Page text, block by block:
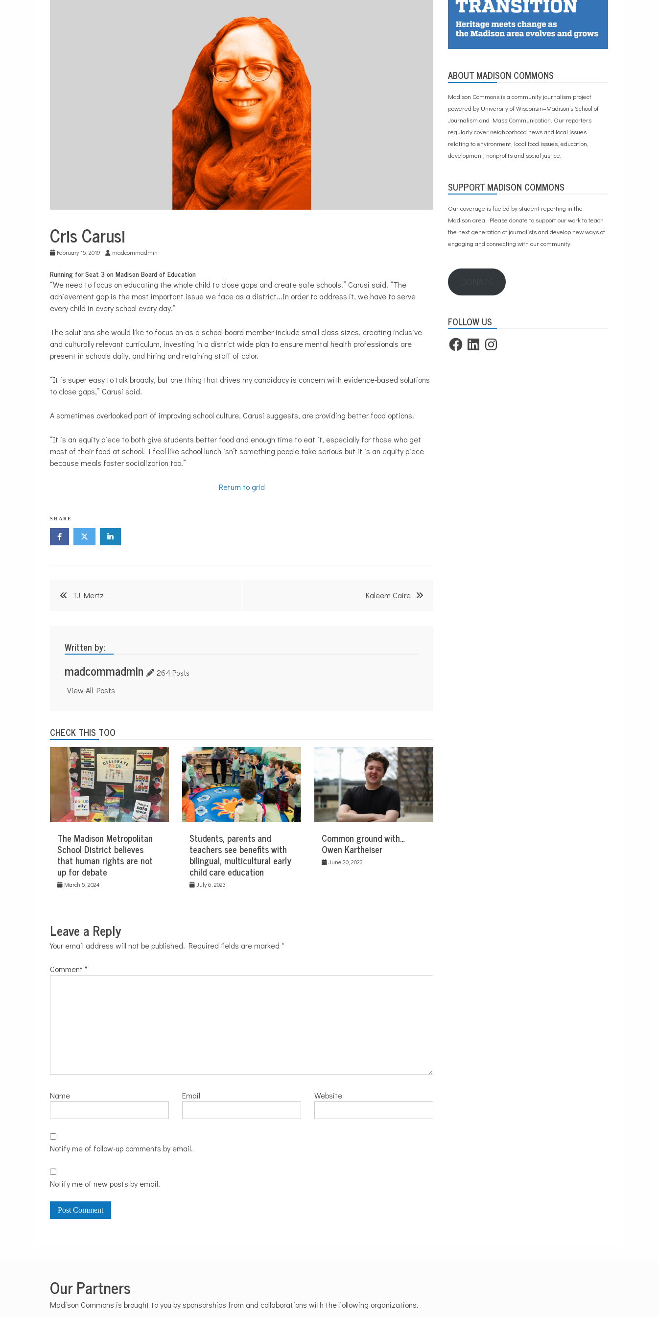
School
Board
Cris Carusi
February 15, 2019 madcommadmin
Running for Seat 3 on Madison Board of Education
“We need to focus on educating the whole child to close gaps and create safe schools.” Carusi said. “The
achievement gap is the most important issue we face as a district...In order to address it, we have to serve
every child in every school every day.”
The solutions she would like to focus on as a school board member include small class sizes, creating inclusive
and culturally relevant curriculum, investing in a district wide plan to ensure mental health professionals are
present in schools daily, and hiring and retaining staff of color.
“It is super easy to talk broadly, but one thing that drives my candidacy is concern with evidence-based solutions
to close gaps,” Carusi said.
A sometimes overlooked part of improving school culture, Carusi suggests, are providing better food options.
“It is an equity piece to both give students better food and enough time to eat it, especially for those who get
most of their food at school. I feel like school lunch isn’t something people take serious but it is an equity piece
because meals foster socialization too.”
Return to grid
SHARE
PostTJ Mertz Kaleem Caire
Written by:
madcommadmin 264 Posts
View All Posts
CHECK THIS TOO
The Madison Metropolitan
School District believes
that human rights are not
up for debate
March 5, 2024
Students, parents and
teachers see benefits with
bilingual, multicultural early
child care education
July 6, 2023
Common ground with…
Owen Kartheiser
June 20, 2023
Leave a Reply
Your email address will not be published. Required fields are marked *
Comment *
Name Email Website
Notify me of follow-up comments by email.
Notify me of new posts by email.
ABOUT MADISON COMMONS
Madison Commons is a community journalism project
powered by University of Wisconsin–Madison’s School of
Journalism and Mass Communication. Our reporters
regularly cover neighborhood news and local issues
relating to environment, local food issues, education,
development, nonprofits and social justice.
SUPPORT MADISON COMMONS
Our coverage is fueled by student reporting in the
Madison area. Please donate to support our workto teach
the next generation of journalists and develop new ways of
engaging and connecting with our community.
FOLLOW US
FacebookLinkedInInstagram
Our Partners
Madison Commons is brought to you by sponsorships from and collaborations with the following organizations.